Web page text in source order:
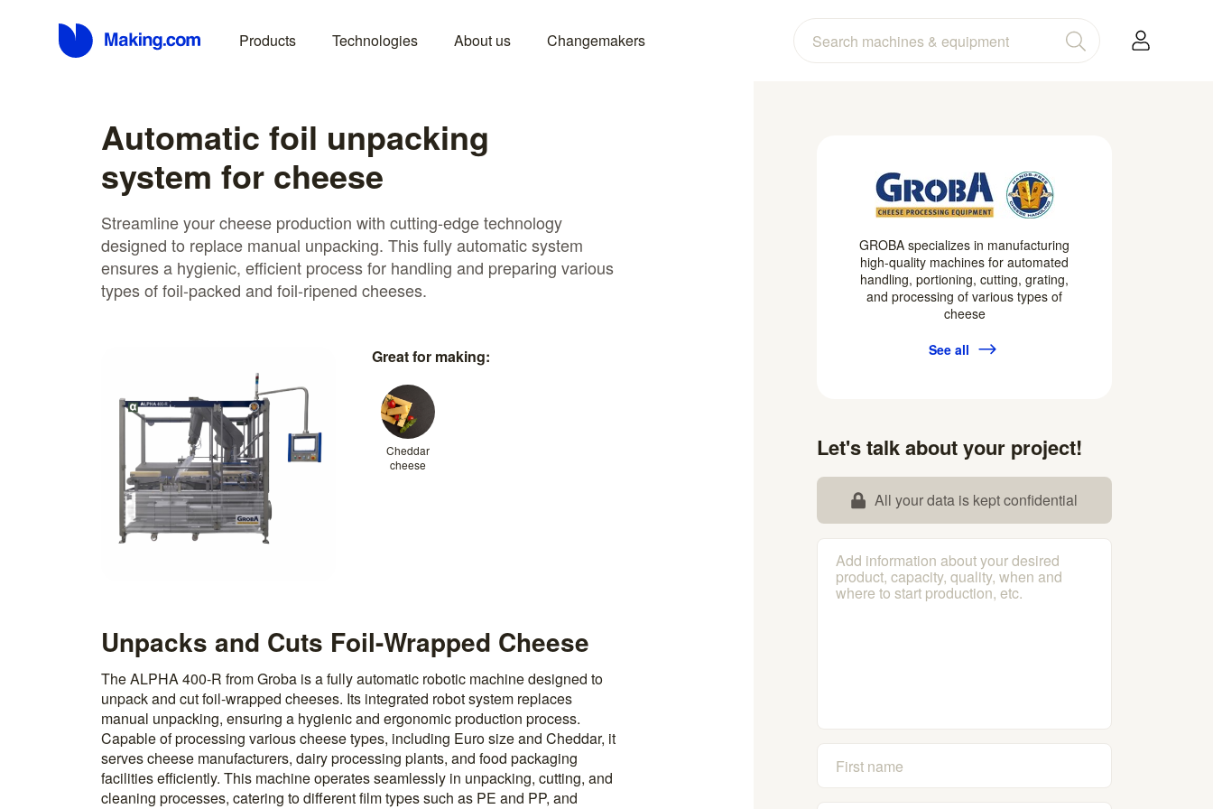
Products Technologies About us Changemakers
Automatic foil unpacking
system for cheese
Streamline your cheese production with cutting-edge technology
designed to replace manual unpacking. This fully automatic system
ensures a hygienic, efficient process for handling and preparing various
types of foil-packed and foil-ripened cheeses.
Great for making:
Cheddar
cheese
Unpacks and Cuts Foil-Wrapped Cheese
The ALPHA 400-R from Groba is a fully automatic robotic machine designed to
unpack and cut foil-wrapped cheeses. Its integrated robot system replaces
manual unpacking, ensuring a hygienic and ergonomic production process.
Capable of processing various cheese types, including Euro size and Cheddar, it
serves cheese manufacturers, dairy processing plants, and food packaging
facilities efficiently. This machine operates seamlessly in unpacking, cutting, and
cleaning processes, catering to different film types such as PE and PP, and
GROBA specializes in manufacturing
high-quality machines for automated
handling, portioning, cutting, grating,
and processing of various types of
cheese
See all
Let's talk about your project!
All your data is kept confidential